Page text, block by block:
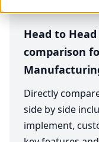
Head to
comparison
Directly
side by side
implement,